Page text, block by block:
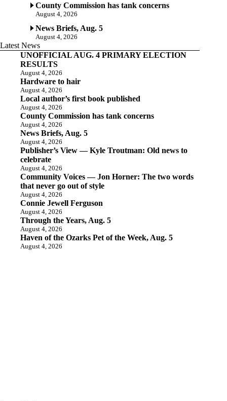
County Commission has tank concerns
August 4, 2026
News Briefs, Aug. 5
August 4, 2026
Latest News
UNOFFICIAL AUG. 4 PRIMARY ELECTION
RESULTS
August 4, 2026
Hardware to hair
August 4, 2026
Local author’s first book published
August 4, 2026
County Commission has tank concerns
August 4, 2026
News Briefs, Aug. 5
August 4, 2026
Publisher’s View — Kyle Troutman: Old news to
celebrate
August 4, 2026
Community Voices — Jon Horner: The two words
that never go out of style
August 4, 2026
Connie Jewell Ferguson
August 4, 2026
Through the Years, Aug. 5
August 4, 2026
Haven of the Ozarks Pet of the Week, Aug. 5
August 4, 2026